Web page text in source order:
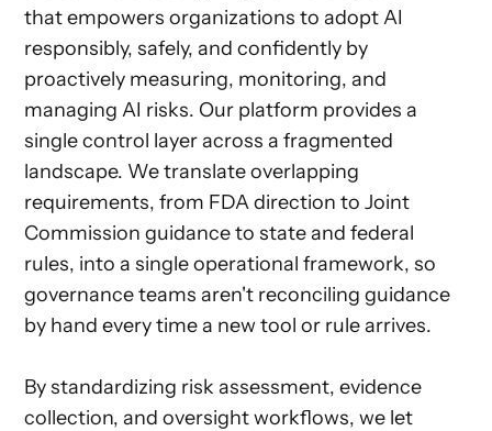
that empowers organizations to adopt AI
responsibly, safely, and confidently by
proactively measuring, monitoring, and
managing AI risks. Our platform provides a
single control layer across a fragmented
landscape. We translate overlapping
requirements, from FDA direction to Joint
Commission guidance to state and federal
rules, into a single operational framework, so
governance teams aren't reconciling guidance
by hand every time a new tool or rule arrives.
By standardizing risk assessment, evidence
collection, and oversight workflows, we let